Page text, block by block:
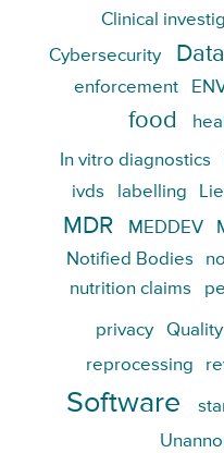
Clinical
Cybersecurity
enforcement
food
In vitro diagnostics
ivds labelling
MDR MEDDEV
Notified Bodies
nutrition claims
privacy
reprocessing
Software